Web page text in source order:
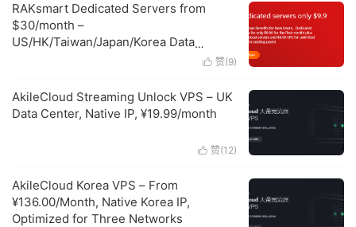
RAKsmart Dedicated Servers from
$30/month –
US/HK/Taiwan/Japan/Korea Data
 赞(9)
AkileCloud Streaming Unlock VPS – UK
Data Center, Native IP, ¥19.99/month
 赞(12)
AkileCloud Korea VPS – From
¥136.00/Month, Native Korea IP,
Optimized for Three Networks